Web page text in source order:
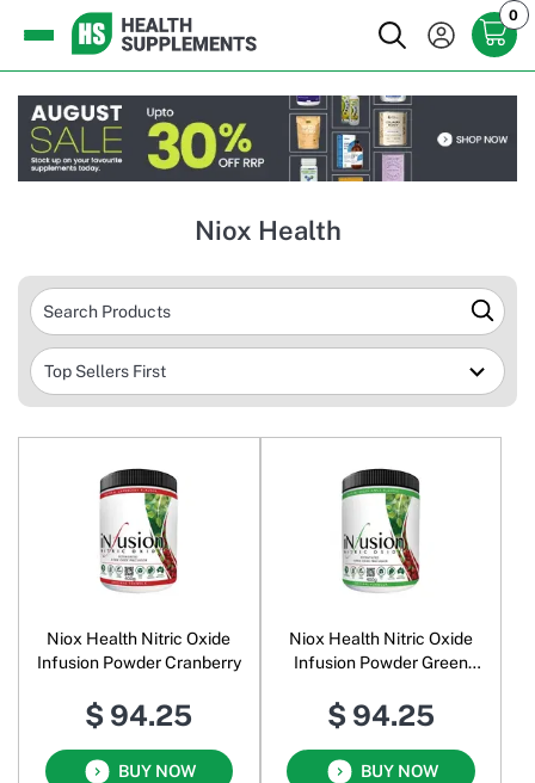
0
Niox Health
Niox Health Nitric Oxide
Infusion Powder Cranberry
$ 94.25
BUY NOW
Niox Health Nitric Oxide
Infusion Powder Green
$ 94.25
BUY NOW